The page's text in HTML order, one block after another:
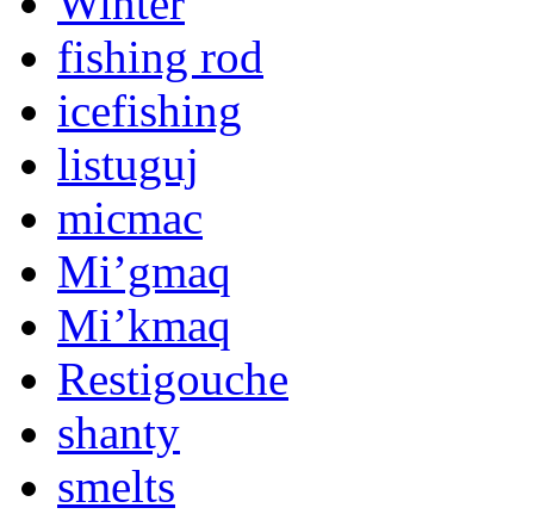
fishing rod
icefishing
listuguj
micmac
Mi’gmaq
Mi’kmaq
Restigouche
shanty
smelts